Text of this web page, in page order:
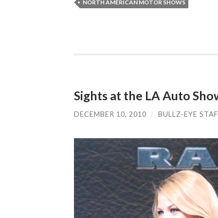
NORTH AMERICAN MOTOR SHOWS
Sights at the LA Auto
DECEMBER 10, 2010 / BULLZ-EYE